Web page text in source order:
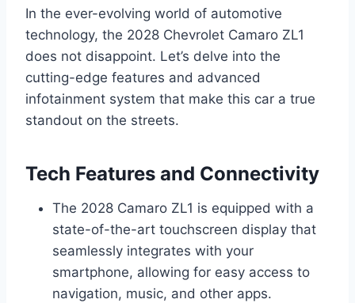
In the ever-evolving world of automotive
technology, the 2028 Chevrolet Camaro ZL1
does not disappoint. Let’s delve into the
cutting-edge features and advanced
infotainment system that make this car a true
standout on the streets.
Tech Features and Connectivity
The 2028 Camaro ZL1 is equipped with a
state-of-the-art touchscreen display that
seamlessly integrates with your
smartphone, allowing for easy access to
navigation, music, and other apps.